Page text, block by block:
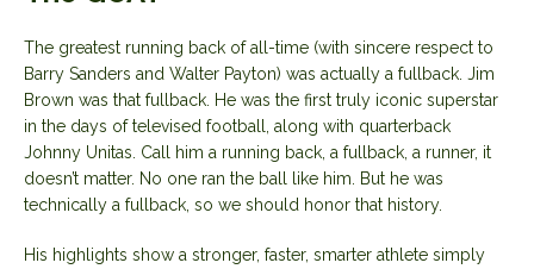
The greatest running back of all-time (with sincere respect to
Barry Sanders and Walter Payton) was actually a fullback. Jim
Brown was that fullback. He was the first truly iconic superstar
in the days of televised football, along with quarterback
Johnny Unitas. Call him a running back, a fullback, a runner, it
doesn’t matter. No one ran the ball like him. But he was
technically a fullback, so we should honor that history.
His highlights show a stronger, faster, smarter athlete simply